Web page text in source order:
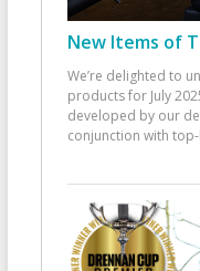
New Items of
We’re delighted to
products for July
developed by our
conjunction with